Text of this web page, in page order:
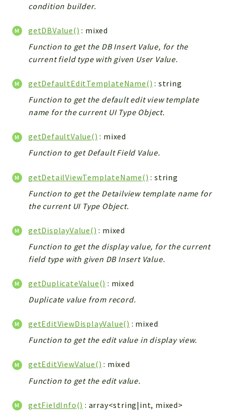
Cli
Controller
Log
Debug
Exceptions
Integration
Config
Integrations
Relation
CRMEntity
Model
Cron
View
WorkflowTask
Helper
File
Module
Action
Model
Files
condition builder.
getDBValue() : mixed
Function to get the DB Insert Value, for the
current field type with given User Value.
getDefaultEditTemplateName() : string
Function to get the default edit view template
name for the current UI Type Object.
getDefaultValue() : mixed
Function to get Default Field Value.
getDetailViewTemplateName() : string
Function to get the Detailview template name for
the current UI Type Object.
getDisplayValue() : mixed
Function to get the display value, for the current
field type with given DB Insert Value.
getDuplicateValue() : mixed
Duplicate value from record.
getEditViewDisplayValue() : mixed
Function to get the edit value in display view.
getEditViewValue() : mixed
Function to get the edit value.
getFieldInfo() : array<string|int, mixed>